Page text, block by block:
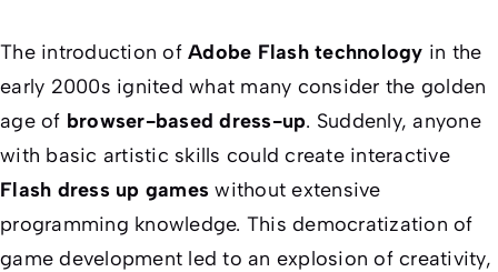
The introduction of Adobe Flash technology in the
early 2000s ignited what many consider the golden
age of browser-based dress-up. Suddenly, anyone
with basic artistic skills could create interactive
Flash dress up games without extensive
programming knowledge. This democratization of
game development led to an explosion of creativity,